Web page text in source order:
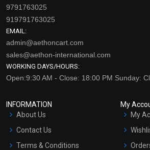
9791763025
919791763025
EMAIL:
admin@aethoncart.com
sales@aethon-international.com
WORKING DAYS/HOURS:
Open:9:30 AM - Close: 18:00 PM Sunday:
INFORMATION
About Us
Contact Us
Terms & Conditions
My
My